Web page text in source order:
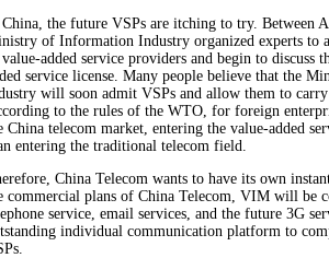
the future VSPs are itching to try. Between
of Information Industry organized experts to
added service providers and begin to discuss
service license. Many people believe that the
will soon admit VSPs and allow them to
to the rules of the WTO, for foreign
China telecom market, entering the value-added
entering the traditional telecom field.
China Telecom wants to have its own
commercial plans of China Telecom, VIM will be
service, email services, and the future 3G
individual communication platform to